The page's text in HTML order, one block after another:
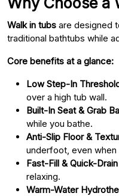
Walk in tubs are designed
traditional bathtubs while
Core benefits at a glance:
Low Step-In
over a high tub wall.
Built-In Seat & Grab
while you bathe.
Anti-Slip Floor &
underfoot, even when
Fast-Fill & Quick-
relaxing.
Warm-Water